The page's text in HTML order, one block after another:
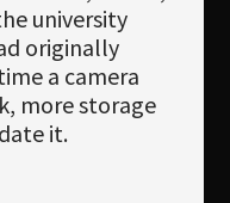
university
originally
a camera
more storage
it.